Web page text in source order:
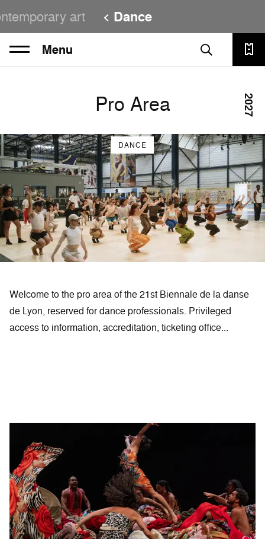
art Dance
Menu
DANCE
Pro Area 2027
Welcome to the pro area of the 21st Biennale de la danse
de Lyon, reserved for dance professionals. Privileged
access to information, accreditation, ticketing office...